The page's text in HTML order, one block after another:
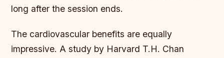
long after the session ends.
The cardiovascular benefits are equally
impressive. A study by Harvard T.H. Chan